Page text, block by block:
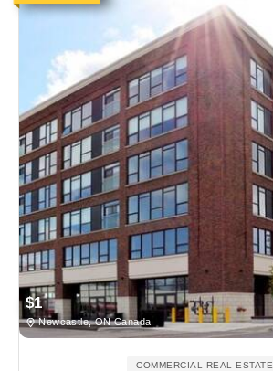
$1
Newcastle, ON Canada
COMMERCIAL REAL ESTATE